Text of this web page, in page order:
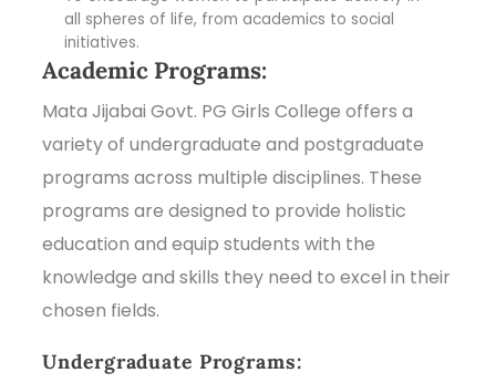
all spheres of life, from academics to social
initiatives.
Academic Programs:
Mata Jijabai Govt. PG Girls College offers a
variety of undergraduate and postgraduate
programs across multiple disciplines. These
programs are designed to provide holistic
education and equip students with the
knowledge and skills they need to excel in their
chosen fields.
Undergraduate Programs: